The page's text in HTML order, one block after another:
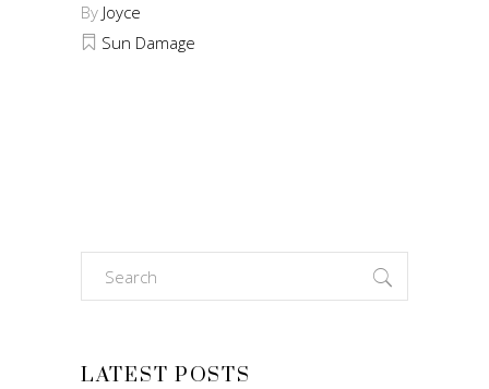
By Joyce
Sun Damage
Search
for:
LATEST POSTS